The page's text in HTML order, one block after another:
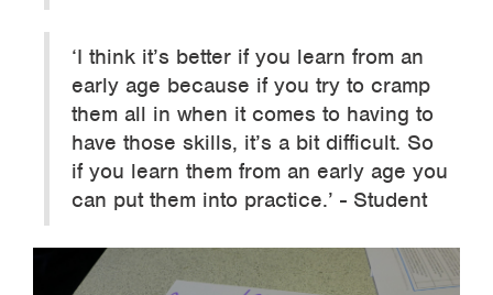
‘I think it’s better if you learn from an
early age because if you try to cramp
them all in when it comes to having to
have those skills, it’s a bit difficult. So
if you learn them from an early age you
can put them into practice.’ - Student